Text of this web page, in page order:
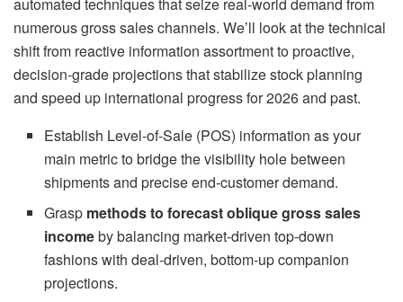
numerous gross sales channels. We’ll look at the technical
shift from reactive information assortment to proactive,
decision-grade projections that stabilize stock planning
and speed up international progress for 2026 and past.
Establish Level-of-Sale (POS) information as your
main metric to bridge the visibility hole between
shipments and precise end-customer demand.
Grasp methods to forecast oblique gross sales
incomeby balancing market-driven top-down
fashions with deal-driven, bottom-up companion
projections.